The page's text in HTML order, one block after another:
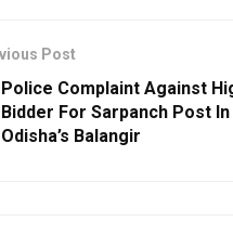
Post
Police Complaint Against
Bidder For Sarpanch Post In
Odisha’s Balangir